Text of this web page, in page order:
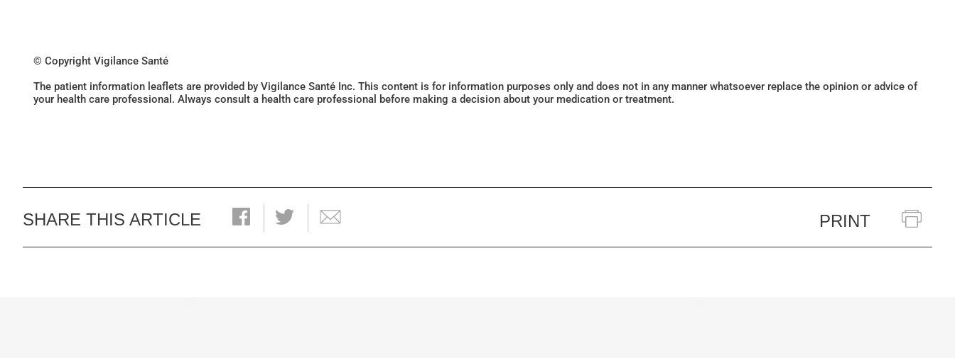
© Copyright Vigilance Santé
The patient information leaflets are provided by Vigilance Santé Inc. This content is for information purposes only and does not in any manner whatsoever replace the opinion or advice of
your health care professional. Always consult a health care professional before making a decision about your medication or treatment.
SHARE THIS ARTICLE PRINT